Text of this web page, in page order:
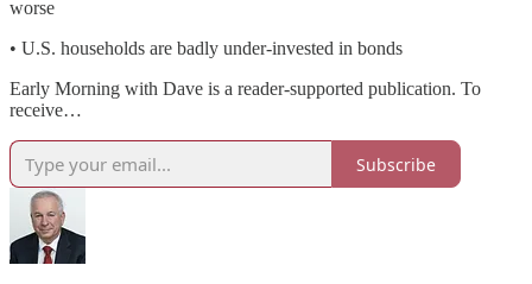
worse
• U.S. households are badly under-invested in bonds
Early Morning with Dave is a reader-supported publication. To
receive…
Subscribe